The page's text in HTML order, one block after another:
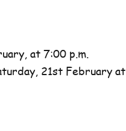
at 7:00 p.m.
21st February at